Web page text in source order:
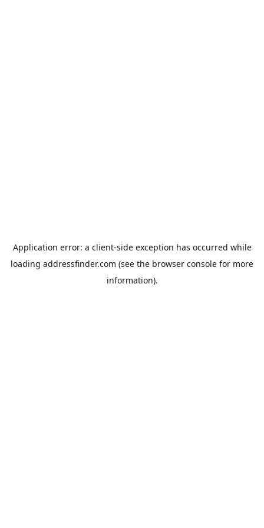
Application error: a client-side exception has occurred while
loading addressfinder.com (see the browser console for more
information).